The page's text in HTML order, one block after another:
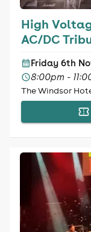
High
AC/DC
Friday 6th
8:00pm -
The Windsor